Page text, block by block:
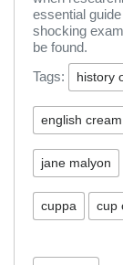
essential
shocking
be found.
Tags:
history
english
jane malyon
cuppa cup